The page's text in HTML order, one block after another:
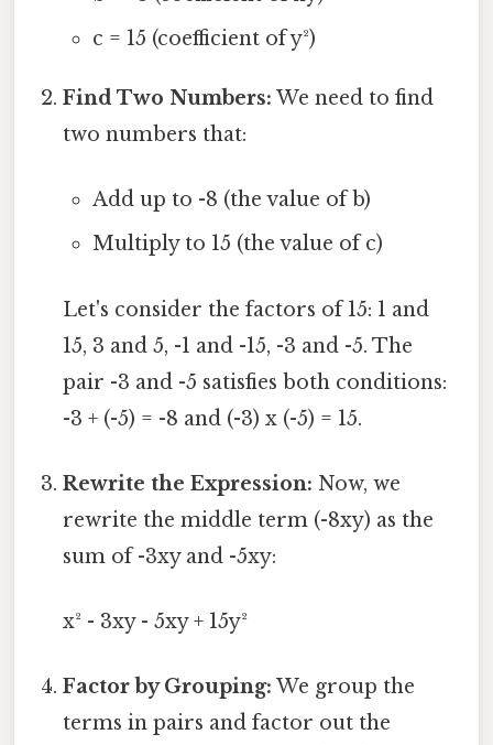
c = 15 (coefficient of y²)
Find Two Numbers: We need to find
two numbers that:
Add up to -8 (the value of b)
Multiply to 15 (the value of c)
Let's consider the factors of 15: 1 and
15, 3 and 5, -1 and -15, -3 and -5. The
pair -3 and -5 satisfies both conditions:
-3 + (-5) = -8 and (-3) x (-5) = 15.
Rewrite the Expression: Now, we
rewrite the middle term (-8xy) as the
sum of -3xy and -5xy:
x² - 3xy - 5xy + 15y²
Factor by Grouping: We group the
terms in pairs and factor out the